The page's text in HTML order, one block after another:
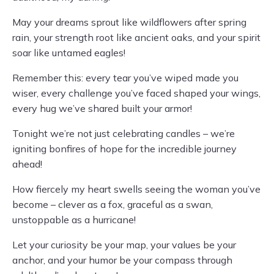
May your dreams sprout like wildflowers after spring
rain, your strength root like ancient oaks, and your spirit
soar like untamed eagles!
Remember this: every tear you’ve wiped made you
wiser, every challenge you’ve faced shaped your wings,
every hug we’ve shared built your armor!
Tonight we’re not just celebrating candles – we’re
igniting bonfires of hope for the incredible journey
ahead!
How fiercely my heart swells seeing the woman you’ve
become – clever as a fox, graceful as a swan,
unstoppable as a hurricane!
Let your curiosity be your map, your values be your
anchor, and your humor be your compass through